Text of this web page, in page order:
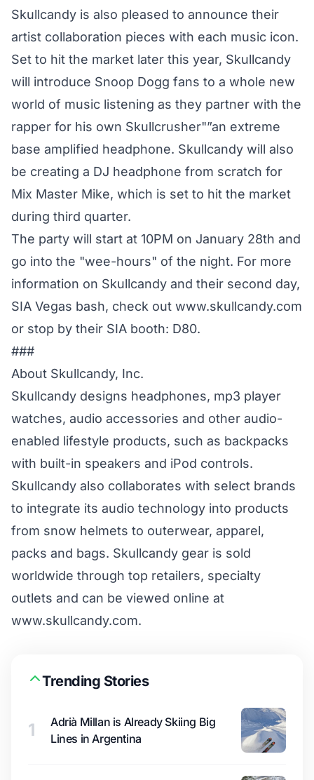
Skullcandy is also pleased to announce their
artist collaboration pieces with each music icon.
Set to hit the market later this year, Skullcandy
will introduce Snoop Dogg fans to a whole new
world of music listening as they partner with the
rapper for his own Skullcrusher"”an extreme
base amplified headphone. Skullcandy will also
be creating a DJ headphone from scratch for
Mix Master Mike, which is set to hit the market
during third quarter.
The party will start at 10PM on January 28th and
go into the "wee-hours" of the night. For more
information on Skullcandy and their second day,
SIA Vegas bash, check out www.skullcandy.com
or stop by their SIA booth: D80.
###
About Skullcandy, Inc.
Skullcandy designs headphones, mp3 player
watches, audio accessories and other audio-
enabled lifestyle products, such as backpacks
with built-in speakers and iPod controls.
Skullcandy also collaborates with select brands
to integrate its audio technology into products
from snow helmets to outerwear, apparel,
packs and bags. Skullcandy gear is sold
worldwide through top retailers, specialty
outlets and can be viewed online at
www.skullcandy.com.
Trending Stories
1
Adrià Millan is Already Skiing Big
Lines in Argentina